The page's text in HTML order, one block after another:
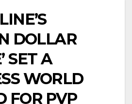
DOLLAR
SET A
WORLD
FOR PVP